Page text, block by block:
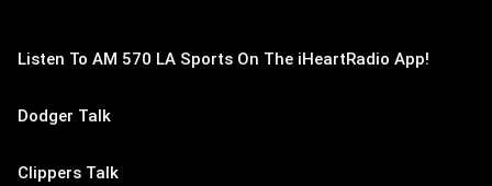
Listen To AM 570 LA Sports On The iHeartRadio App!
Dodger Talk
Clippers Talk